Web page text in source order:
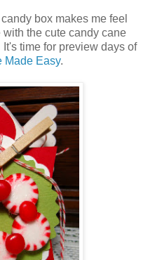
box makes me feel
the cute candy cane
time for preview days of
Made Easy.